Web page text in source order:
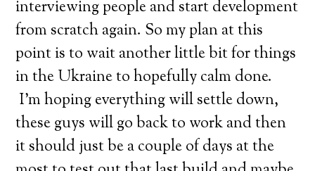
interviewing people and start development
from scratch again. So my plan at this
point is to wait another little bit for things
in the Ukraine to hopefully calm done.
I’m hoping everything will settle down,
these guys will go back to work and then
it should just be a couple of days at the